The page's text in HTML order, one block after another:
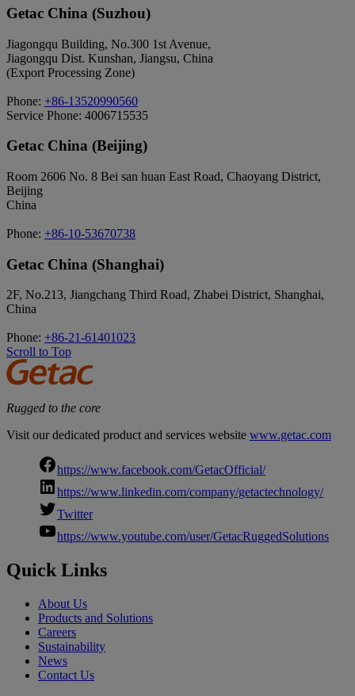
Getac China (Suzhou)
Jiagongqu Building, No.300 1st Avenue,
Jiagongqu Dist. Kunshan, Jiangsu, China
(Export Processing Zone)
Phone: +86-13520990560
Service Phone: 4006715535
Getac China (Beijing)
Room 2606 No. 8 Bei san huan East Road, Chaoyang District,
Beijing
China
Phone: +86-10-53670738
Getac China (Shanghai)
2F, No.213, Jiangchang Third Road, Zhabei District, Shanghai,
China
Phone: +86-21-61401023
Scroll to Top
Rugged to the core
Visit our dedicated product and services website www.getac.com
https://www.facebook.com/GetacOfficial/
https://www.linkedin.com/company/getactechnology/
Twitter
https://www.youtube.com/user/GetacRuggedSolutions
Quick Links
About Us
Products and Solutions
Careers
Sustainability
News
Contact Us